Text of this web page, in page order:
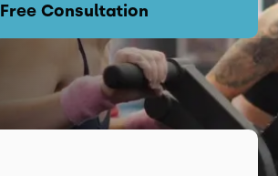
Free Consultation